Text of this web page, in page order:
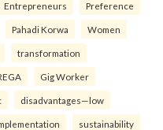
Entrepreneurs Preference
Pahadi Korwa Women
transformation
Gig Worker
disadvantages—low
sustainability